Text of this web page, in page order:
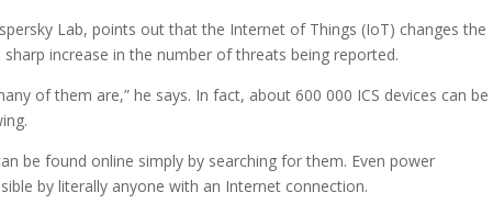
Lab, points out that the Internet of Things (IoT) changes the
increase in the number of threats being reported.
of them are,” he says. In fact, about 600 000 ICS devices can be
be found online simply by searching for them. Even power
by literally anyone with an Internet connection.